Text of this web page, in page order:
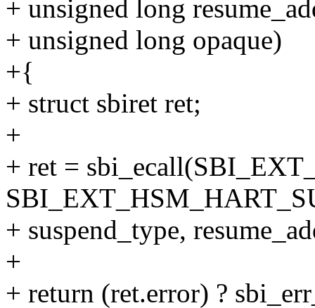
+ unsigned long
+ unsigned long opaque)
+{
+ struct sbiret ret;
+
+ ret =
+ suspend_type,
+
+ return (ret.error) ?